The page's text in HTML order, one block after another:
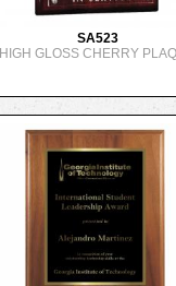
SA523
HIGH GLOSS CHERRY